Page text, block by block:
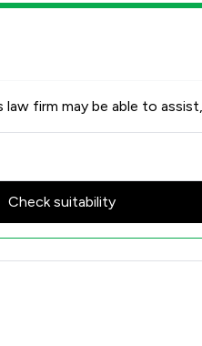
firm may be able to
Check suitability
Client